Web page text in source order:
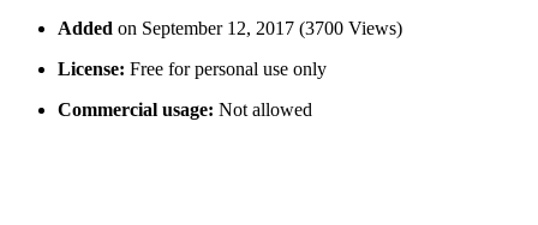
Added on September 12, 2017 (3700 Views)
License: Free for personal use only
Commercial usage: Not allowed